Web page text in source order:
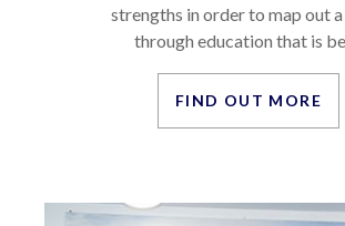
strengths in order to map out
through education that is
FIND OUT MORE